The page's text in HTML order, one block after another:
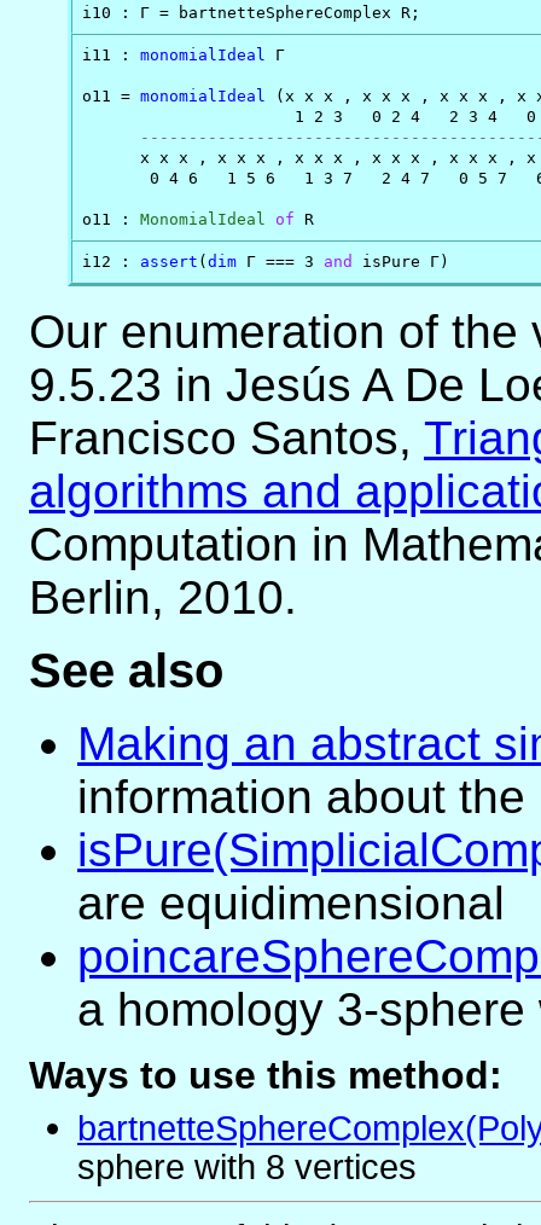
i10 : Γ = bartnetteSphereComplex R;
i11 : monomialIdeal Γ
o11 = monomialIdeal (x x x , x x x , x x x , x
1 2 3   0 2 4   2 3 4
x x x , x x x , x x x , x x x , x x x ,
0 4 6   1 5 6   1 3 7   2 4 7   0 5 7
o11 : MonomialIdeal of R
i12 : assert (dim Γ === 3 and isPure Γ)
Our enumeration of
9.5.23 in Jesús A De
Francisco Santos,
algorithms and
Computation in
Berlin, 2010.
See also
Making an abstract
information about
are equidimensional
a homology 3-
Ways to use this method:
sphere with 8 vertices